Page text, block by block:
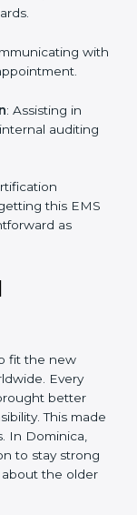
the
produces
workshop
use,
this